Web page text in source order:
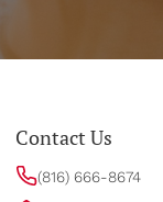
Contact Us
(816) 666-8674